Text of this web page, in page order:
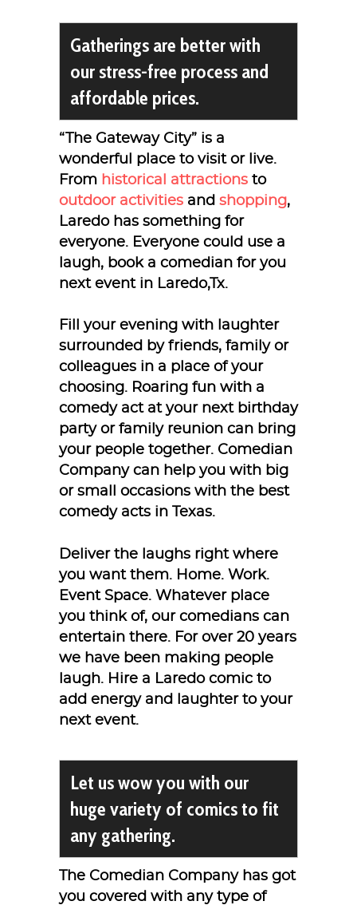
Gatherings are better with
our stress-free process and
affordable prices.
“The Gateway City” is a
wonderful place to visit or live.
From historical attractions to
outdoor activities and shopping,
Laredo has something for
everyone. Everyone could use a
laugh, book a comedian for you
next event in Laredo,Tx.
Fill your evening with laughter
surrounded by friends, family or
colleagues in a place of your
choosing. Roaring fun with a
comedy act at your next birthday
party or family reunion can bring
your people together. Comedian
Company can help you with big
or small occasions with the best
comedy acts in Texas.
Deliver the laughs right where
you want them. Home. Work.
Event Space. Whatever place
you think of, our comedians can
entertain there. For over 20 years
we have been making people
laugh. Hire a Laredo comic to
add energy and laughter to your
next event.
Let us wow you with our
huge variety of comics to fit
any gathering.
The Comedian Company has got
you covered with any type of